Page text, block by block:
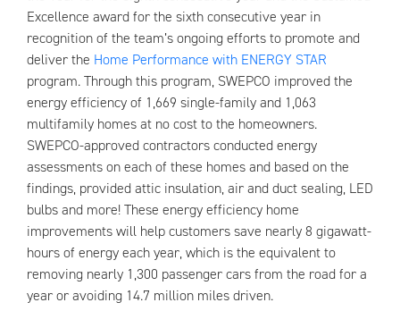
Excellence award for the sixth consecutive year in
recognition of the team’s ongoing efforts to promote and
deliver the Home Performance with ENERGY STAR
program. Through this program, SWEPCO improved the
energy efficiency of 1,669 single-family and 1,063
multifamily homes at no cost to the homeowners.
SWEPCO-approved contractors conducted energy
assessments on each of these homes and based on the
findings, provided attic insulation, air and duct sealing, LED
bulbs and more! These energy efficiency home
improvements will help customers save nearly 8 gigawatt-
hours of energy each year, which is the equivalent to
removing nearly 1,300 passenger cars from the road for a
year or avoiding 14.7 million miles driven.